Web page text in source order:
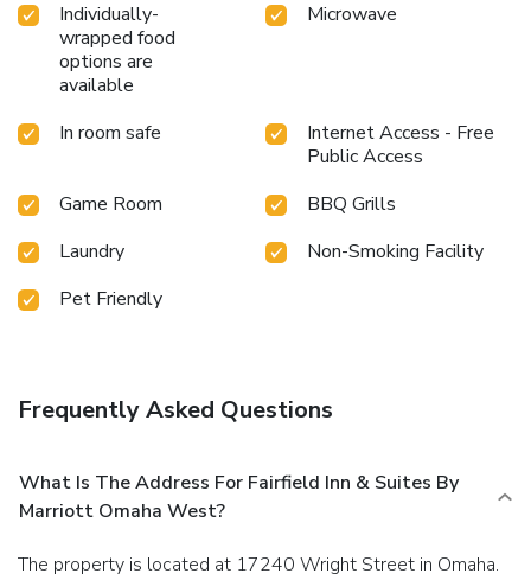
Individually-
wrapped food
options are
available
Microwave
In room safe
Internet Access - Free
Public Access
Game Room
BBQ Grills
Laundry
Non-Smoking Facility
Pet Friendly
Frequently Asked Questions
What Is The Address For Fairfield Inn & Suites By
Marriott Omaha West?
The property is located at 17240 Wright Street in Omaha.